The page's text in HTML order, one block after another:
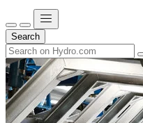
Search